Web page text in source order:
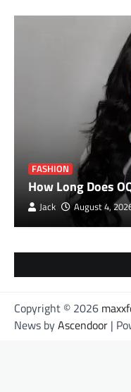
FASHION
How Long Does
Jack August 4,
Copyright © 2026
News byAscendoor |